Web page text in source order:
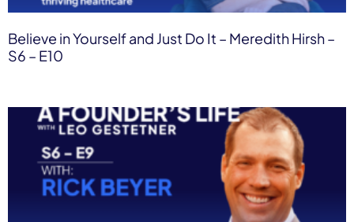
Believe in Yourself and Just Do It – Meredith Hirsh –
S6 – E10